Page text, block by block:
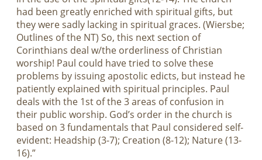
had been greatly enriched with spiritual gifts, but
they were sadly lacking in spiritual graces. (Wiersbe;
Outlines of the NT) So, this next section of
Corinthians deal w/the orderliness of Christian
worship! Paul could have tried to solve these
problems by issuing apostolic edicts, but instead he
patiently explained with spiritual principles. Paul
deals with the 1st of the 3 areas of confusion in
their public worship. God’s order in the church is
based on 3 fundamentals that Paul considered self-
evident: Headship (3-7); Creation (8-12); Nature (13-
16).”